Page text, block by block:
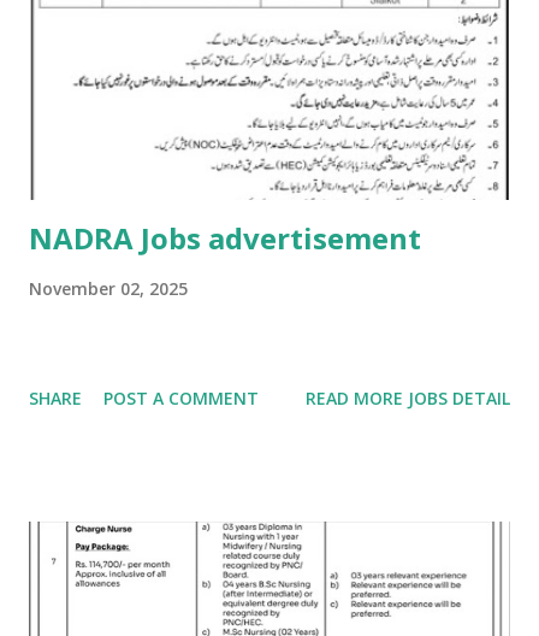
NADRA Jobs advertisement
November 02, 2025
SHARE POST A COMMENT READ MORE JOBS DETAIL